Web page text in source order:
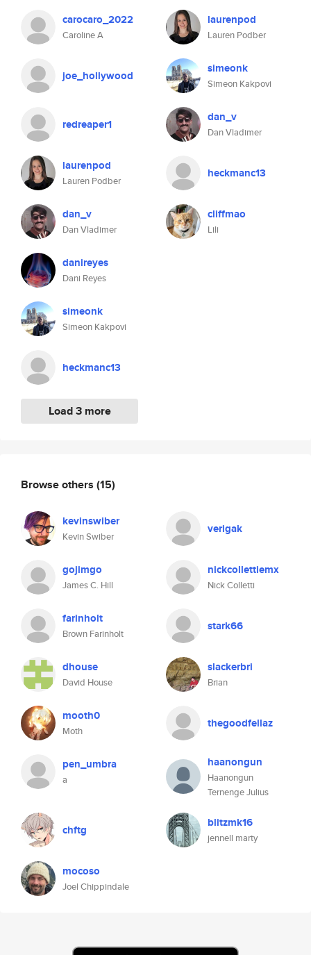
carocaro_2022
Caroline A
joe_hollywood
redreaper1
laurenpod
Lauren Podber
dan_v
Dan Vladimer
danireyes
Dani Reyes
simeonk
Simeon Kakpovi
heckmanc13
Load 3 more
laurenpod
Lauren Podber
simeonk
Simeon Kakpovi
dan_v
Dan Vladimer
heckmanc13
cliffmao
Lili
Browse others (15)
kevinswiber
Kevin Swiber
verigak
gojimgo
James C. Hill
nickcollettiemx
Nick Colletti
farinholt
Brown Farinholt
stark66
dhouse
David House
slackerbri
Brian
mooth0
Moth
thegoodfellaz
pen_umbra
a
haanongun
Haanongun
Ternenge Julius
chftg blitzmk16
jennell marty
mocoso
Joel Chippindale